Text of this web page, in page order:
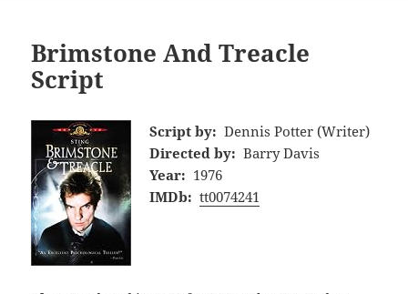
Brimstone And Treacle
Script
Script by: Dennis Potter (Writer)
Directed by: Barry Davis
Year: 1976
IMDb: tt0074241